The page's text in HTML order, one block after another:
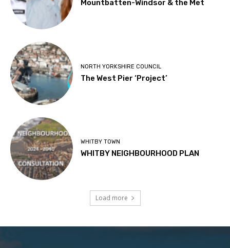
Mountbatten-Windsor & the Met
NORTH YORKSHIRE COUNCIL
The West Pier ‘Project’
WHITBY TOWN
WHITBY NEIGHBOURHOOD PLAN
Load more